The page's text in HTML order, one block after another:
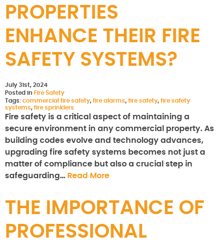
PROPERTIES
ENHANCE THEIR FIRE
SAFETY SYSTEMS?
July 31st, 2024
Posted in Fire Safety
Tags: commercial fire safety, fire alarms, fire safety, fire safety
systems, fire sprinklers
Fire safety is a critical aspect of maintaining a
secure environment in any commercial property. As
building codes evolve and technology advances,
upgrading fire safety systems becomes not just a
matter of compliance but also a crucial step in
safeguarding… Read More
THE IMPORTANCE OF
PROFESSIONAL